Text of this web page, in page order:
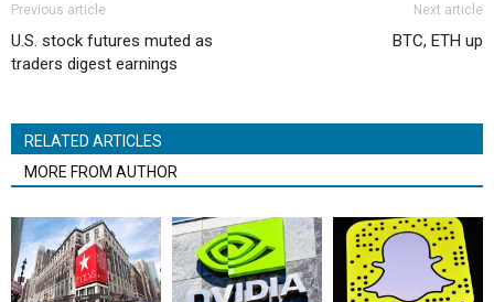
Previous article
U.S. stock futures muted as
traders digest earnings
Next article
BTC, ETH up
RELATED ARTICLES
MORE FROM AUTHOR